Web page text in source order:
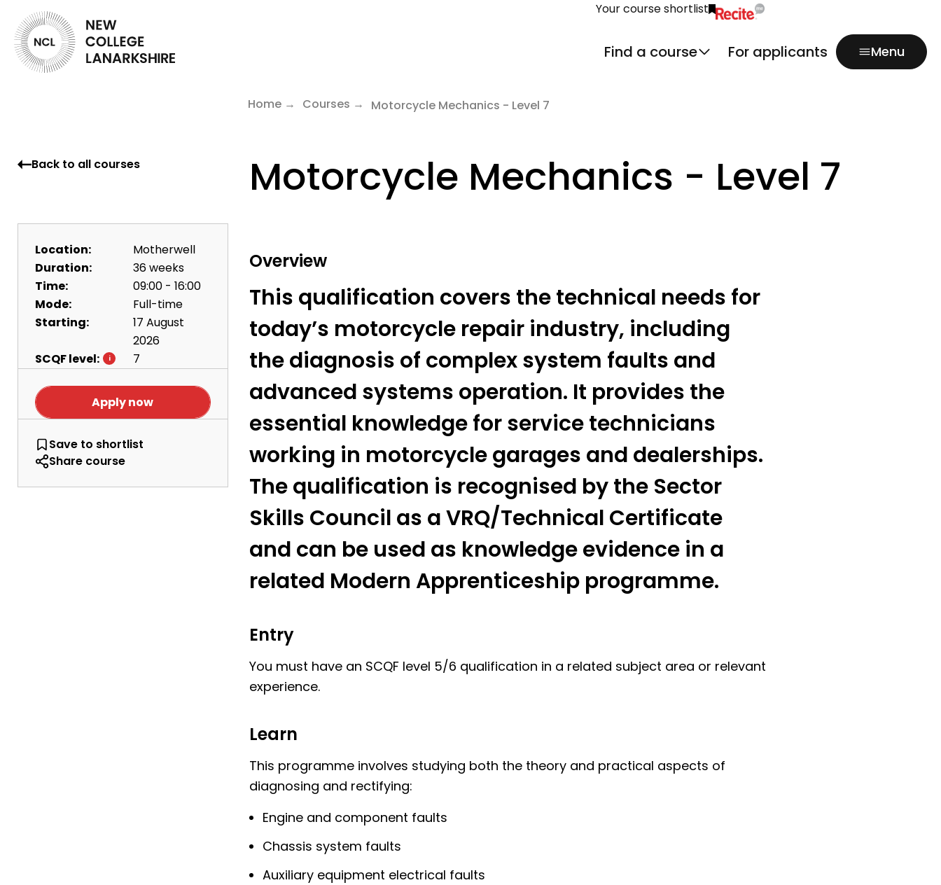
Your course shortlist
Find a course For applicants Menu
Home Courses Motorcycle Mechanics - Level 7
Back to all courses Motorcycle Mechanics - Level 7
Location:
Motherwell
Duration:
36 weeks
Time:
09:00 - 16:00
Mode:
Full-time
Starting:
17 August
2026
SCQF level:
7
Apply now
Save Motorcycle Mechanics - Level 7
to shortlist
Share course
Overview
This qualification covers the technical needs for
today’s motorcycle repair industry, including
the diagnosis of complex system faults and
advanced systems operation. It provides the
essential knowledge for service technicians
working in motorcycle garages and dealerships.
The qualification is recognised by the Sector
Skills Council as a VRQ/Technical Certificate
and can be used as knowledge evidence in a
related Modern Apprenticeship programme.
Entry
You must have an SCQF level 5/6 qualification in a related subject area or relevant
experience.
Learn
This programme involves studying both the theory and practical aspects of
diagnosing and rectifying:
Engine and component faults
Chassis system faults
Auxiliary equipment electrical faults